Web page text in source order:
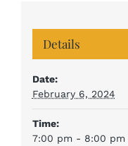
Details
Date:
February 6, 2024
Time:
7:00 pm - 8:00 pm